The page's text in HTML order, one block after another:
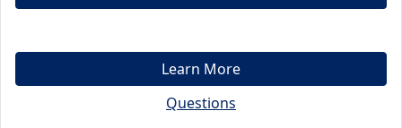
Learn More
Questions